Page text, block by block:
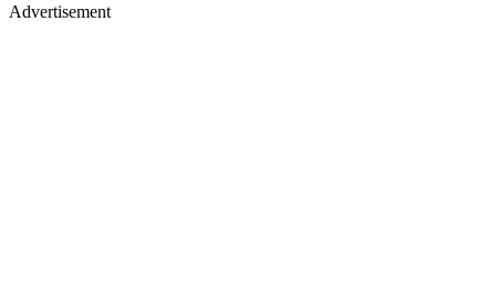
Advertisement